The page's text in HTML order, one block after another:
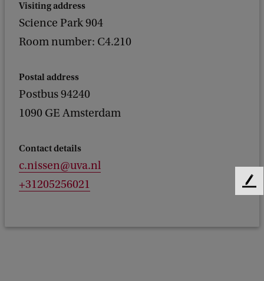
Visiting address
Science Park 904
Room number: C4.210
Postal address
Postbus 94240
1090 GE Amsterdam
Contact details
c.nissen@uva.nl
+31205256021
F
d